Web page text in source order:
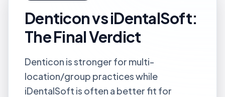
Denticon vs iDentalSoft:
The Final Verdict
Denticon is stronger for multi-
location/group practices while
iDentalSoft is often a better fit for